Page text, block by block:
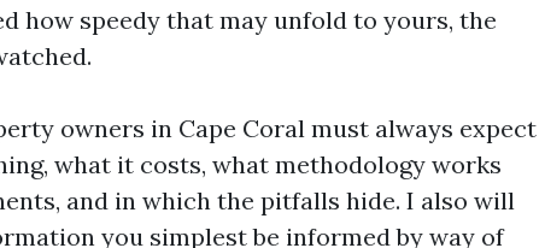
how speedy that may unfold to yours, the
owners in Cape Coral must always expect
what it costs, what methodology works
and in which the pitfalls hide. I also will
you simplest be informed by way of